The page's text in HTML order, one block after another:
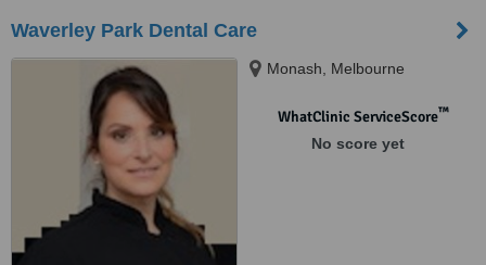
Waverley Park Dental Care
Monash, Melbourne
WhatClinic ServiceScore™
No score yet